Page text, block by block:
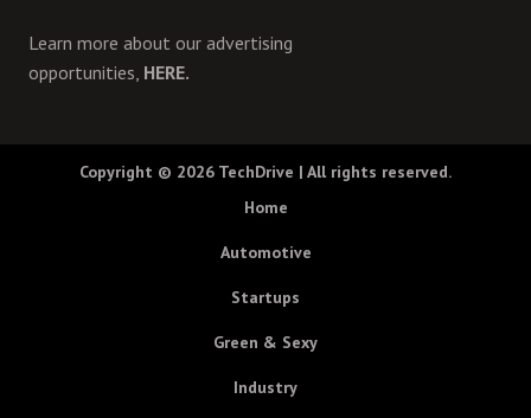
Learn more about our advertising
opportunities, HERE.
Copyright © 2026 TechDrive | All rights reserved.
Home
Automotive
Startups
Green & Sexy
Industry